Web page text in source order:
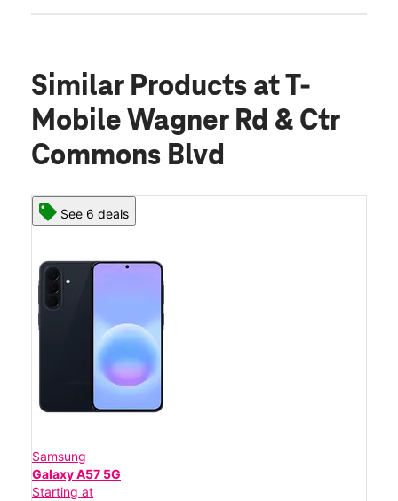
Similar Products at T-
Mobile Wagner Rd & Ctr
Commons Blvd
See 6 deals
Samsung
Galaxy A57 5G
Starting at